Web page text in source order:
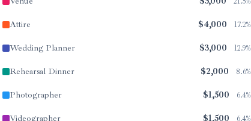
Attire $4,000 17.2%
Wedding Planner $3,000 12.9%
Rehearsal Dinner $2,000 8.6%
Photographer $1,500 6.4%
Videographer $1,500 6.4%